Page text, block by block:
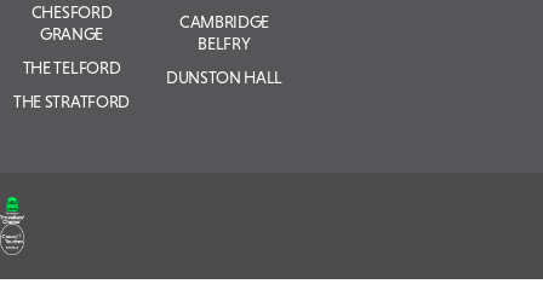
CHESFORD
GRANGE
THE TELFORD
THE STRATFORD
CAMBRIDGE
BELFRY
DUNSTON HALL